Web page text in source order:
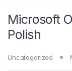
Microsoft
Polish
Uncategorized